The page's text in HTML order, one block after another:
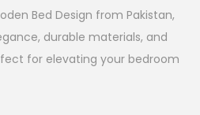
Bed Design from Pakistan,
durable materials, and
for elevating your bedroom